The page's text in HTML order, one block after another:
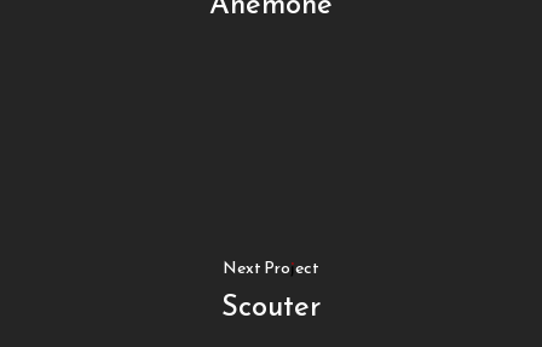
Next Project
Scouter